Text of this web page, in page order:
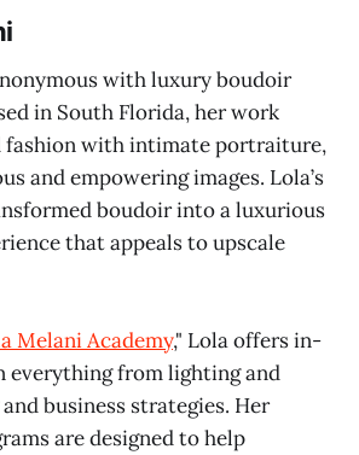
with luxury boudoir
in South Florida, her work
fashion with intimate portraiture,
and empowering images. Lola’s
boudoir into a luxurious
that appeals to upscale
Melani Academy," Lola offers in-
everything from lighting and
business strategies. Her
are designed to help